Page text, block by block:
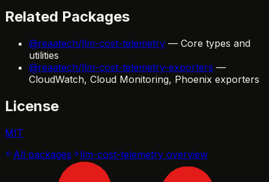
Related Packages
@reaatech/llm-cost-telemetry — Core types and
utilities
@reaatech/llm-cost-telemetry-exporters —
CloudWatch, Cloud Monitoring, Phoenix exporters
License
MIT
All packages
llm-cost-telemetry overview